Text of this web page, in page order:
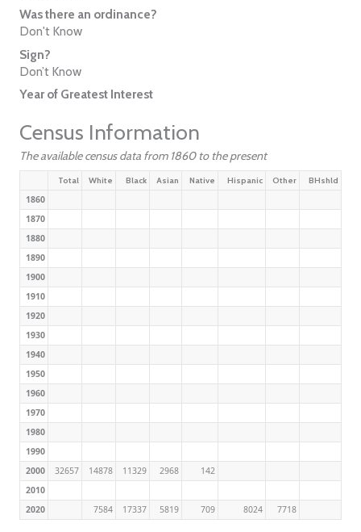
Was there an ordinance?
Don't Know
Sign?
Don’t Know
Year of Greatest Interest
Census Information
The available census data from 1860 to the present
Total White Black Asian Native Hispanic Other BHshld
1860
1870
1880
1890
1900
1910
1920
1930
1940
1950
1960
1970
1980
1990
2000
32657 14878 11329 2968
142
2010
2020
7584 17337 5819 709 8024 7718